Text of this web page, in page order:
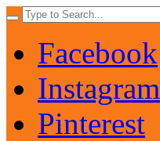
Facebook
Instagram
Pinterest